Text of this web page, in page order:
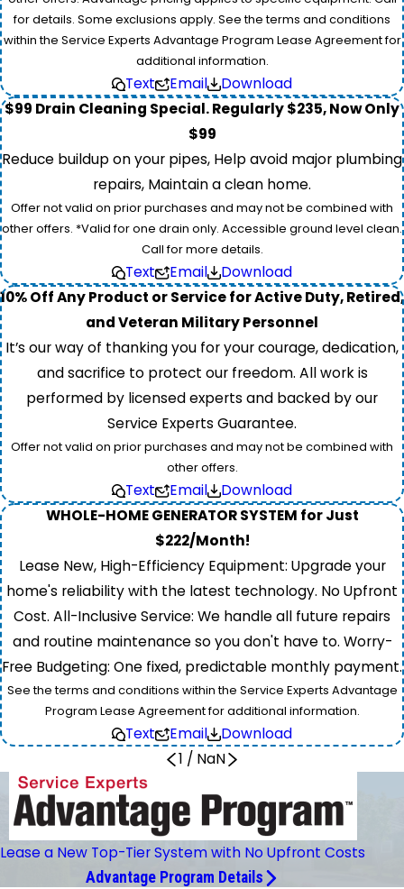
for details. Some exclusions apply. See the terms and conditions
within the Service Experts Advantage Program Lease Agreement for
additional information.
Text Email
Download
$99 Drain Cleaning Special. Regularly $235, Now Only
$99
Reduce buildup on your pipes, Help avoid major plumbing
repairs, Maintain a clean home.
Offer not valid on prior purchases and may not be combined with
other offers. *Valid for one drain only. Accessible ground level clean.
Call for more details.
Text Email
Download
10% Off Any Product or Service for Active Duty, Retired,
and Veteran Military Personnel
It’s our way of thanking you for your courage, dedication,
and sacrifice to protect our freedom. All work is
performed by licensed experts and backed by our
Service Experts Guarantee.
Offer not valid on prior purchases and may not be combined with
other offers.
Text Email
Download
WHOLE-HOME GENERATOR SYSTEM for Just
$222/Month!
Lease New, High-Efficiency Equipment: Upgrade your
home's reliability with the latest technology. No Upfront
Cost. All-Inclusive Service: We handle all future repairs
and routine maintenance so you don't have to. Worry-
Free Budgeting: One fixed, predictable monthly payment.
See the terms and conditions within the Service Experts Advantage
Program Lease Agreement for additional information.
Text Email
Download
1 / NaN
Lease a New Top-Tier System with No Upfront Costs
Advantage Program Details